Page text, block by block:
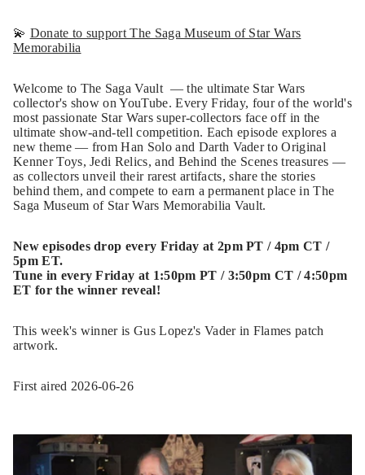
💫 Donate to support The Saga Museum of Star Wars
Memorabilia
Welcome to The Saga Vault — the ultimate Star Wars
collector's show on YouTube. Every Friday, four of the world's
most passionate Star Wars super-collectors face off in the
ultimate show-and-tell competition. Each episode explores a
new theme — from Han Solo and Darth Vader to Original
Kenner Toys, Jedi Relics, and Behind the Scenes treasures —
as collectors unveil their rarest artifacts, share the stories
behind them, and compete to earn a permanent place in The
Saga Museum of Star Wars Memorabilia Vault.
New episodes drop every Friday at 2pm PT / 4pm CT /
5pm ET.
Tune in every Friday at 1:50pm PT / 3:50pm CT / 4:50pm
ET for the winner reveal!
This week's winner is Gus Lopez's Vader in Flames patch
artwork.
First aired 2026-06-26